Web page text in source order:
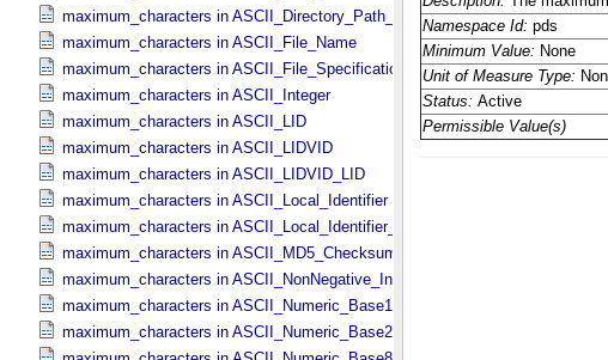
maximum_characters in ASCII_​Directory_​Path_​Name
maximum_characters in ASCII_​File_​Name
maximum_characters in ASCII_​File_​Specification_​Name
maximum_characters in ASCII_​Integer
maximum_characters in ASCII_​LID
maximum_characters in ASCII_​LIDVID
maximum_characters in ASCII_​LIDVID_​LID
maximum_characters in ASCII_​Local_​Identifier
maximum_characters in ASCII_​Local_​Identifier_​Reference
maximum_characters in ASCII_​MD5_​Checksum
maximum_characters in ASCII_​NonNegative_​Integer
maximum_characters in ASCII_​Numeric_​Base16
maximum_characters in ASCII_​Numeric_​Base2